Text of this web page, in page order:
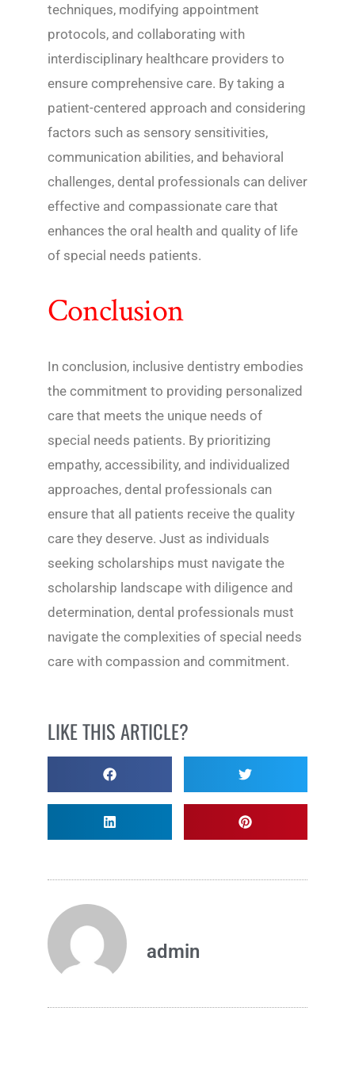
techniques, modifying appointment
protocols, and collaborating with
interdisciplinary healthcare providers to
ensure comprehensive care. By taking a
patient-centered approach and considering
factors such as sensory sensitivities,
communication abilities, and behavioral
challenges, dental professionals can deliver
effective and compassionate care that
enhances the oral health and quality of life
of special needs patients.
Conclusion
In conclusion, inclusive dentistry embodies
the commitment to providing personalized
care that meets the unique needs of
special needs patients. By prioritizing
empathy, accessibility, and individualized
approaches, dental professionals can
ensure that all patients receive the quality
care they deserve. Just as individuals
seeking scholarships must navigate the
scholarship landscape with diligence and
determination, dental professionals must
navigate the complexities of special needs
care with compassion and commitment.
LIKE THIS ARTICLE?
admin